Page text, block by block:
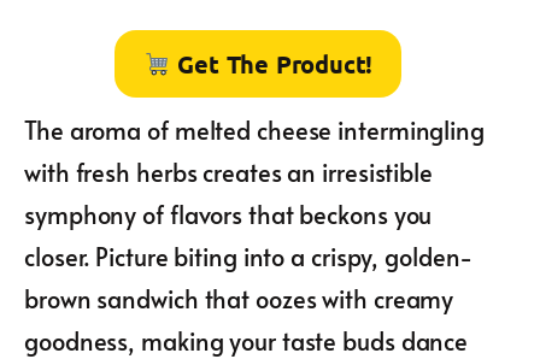
Get The Product!
The aroma of melted cheese intermingling
with fresh herbs creates an irresistible
symphony of flavors that beckons you
closer. Picture biting into a crispy, golden-
brown sandwich that oozes with creamy
goodness, making your taste buds dance